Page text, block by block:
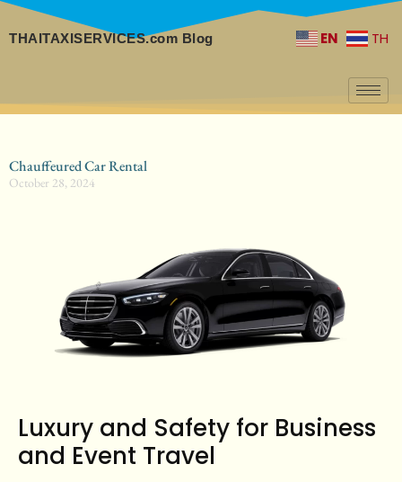
THAITAXISERVICES.com Blog EN TH
Chauffeured Car Rental
October 28, 2024
Luxury and Safety for Business
and Event Travel